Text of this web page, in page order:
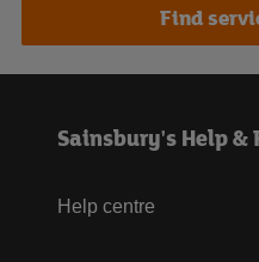
Find
Sainsbury's Help &
Help centre